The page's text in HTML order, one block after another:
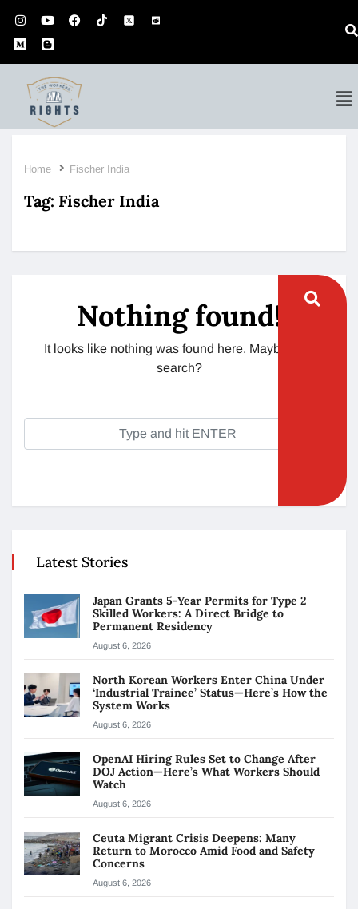
Home Fischer India
Tag: Fischer India
Nothing found!
It looks like nothing was found here. Maybe try a
search?
Latest Stories
Japan Grants 5-Year Permits for Type 2
Skilled Workers: A Direct Bridge to
Permanent Residency
August 6, 2026
North Korean Workers Enter China Under
‘Industrial Trainee’ Status—Here’s How the
System Works
August 6, 2026
OpenAI Hiring Rules Set to Change After
DOJ Action—Here’s What Workers Should
Watch
August 6, 2026
Ceuta Migrant Crisis Deepens: Many
Return to Morocco Amid Food and Safety
Concerns
August 6, 2026